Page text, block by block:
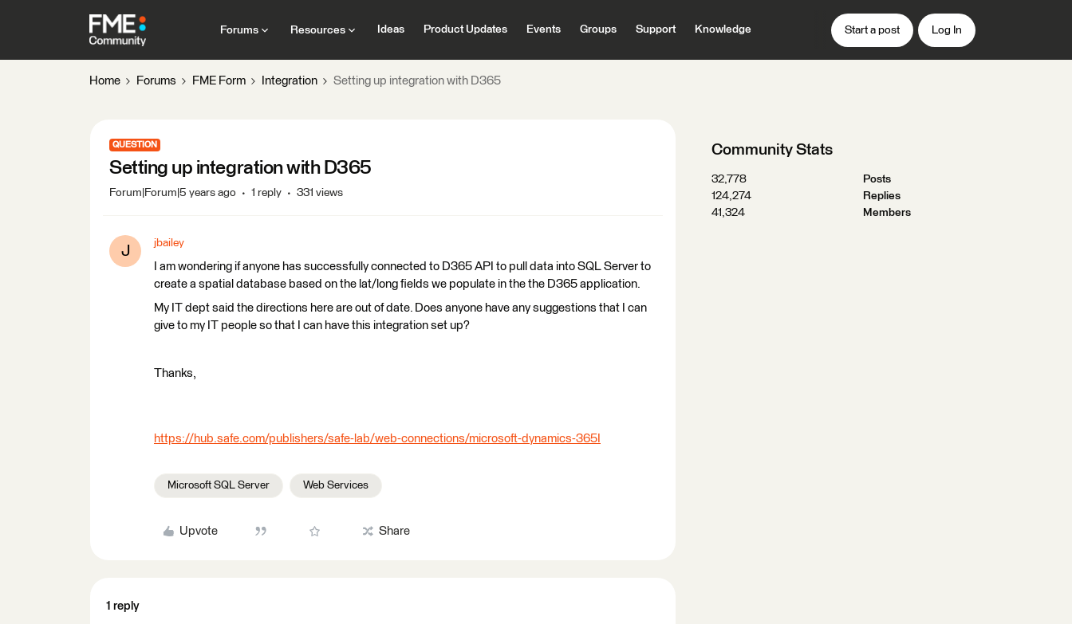
Forums Resources Ideas Product Updates Events Groups Support Knowledge Start a post Log In
Home Forums FME Form Integration Setting up integration with D365
QUESTION
Setting up integration with D365
Forum|Forum|5 years ago 1 reply 331 views
J jbailey
I am wondering if anyone has successfully connected to D365 API to pull data into SQL Server to
create a spatial database based on the lat/long fields we populate in the the D365 application.
My IT dept said the directions here are out of date. Does anyone have any suggestions that I can
give to my IT people so that I can have this integration set up?
Thanks,
https://hub.safe.com/publishers/safe-lab/web-connections/microsoft-dynamics-365I
Microsoft SQL Server Web Services
Upvote Share
1 reply
Community Stats
32,778
Posts
124,274
Replies
41,324
Members